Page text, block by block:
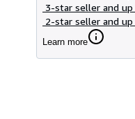
3-star seller and up
2-star seller and up
Learn more